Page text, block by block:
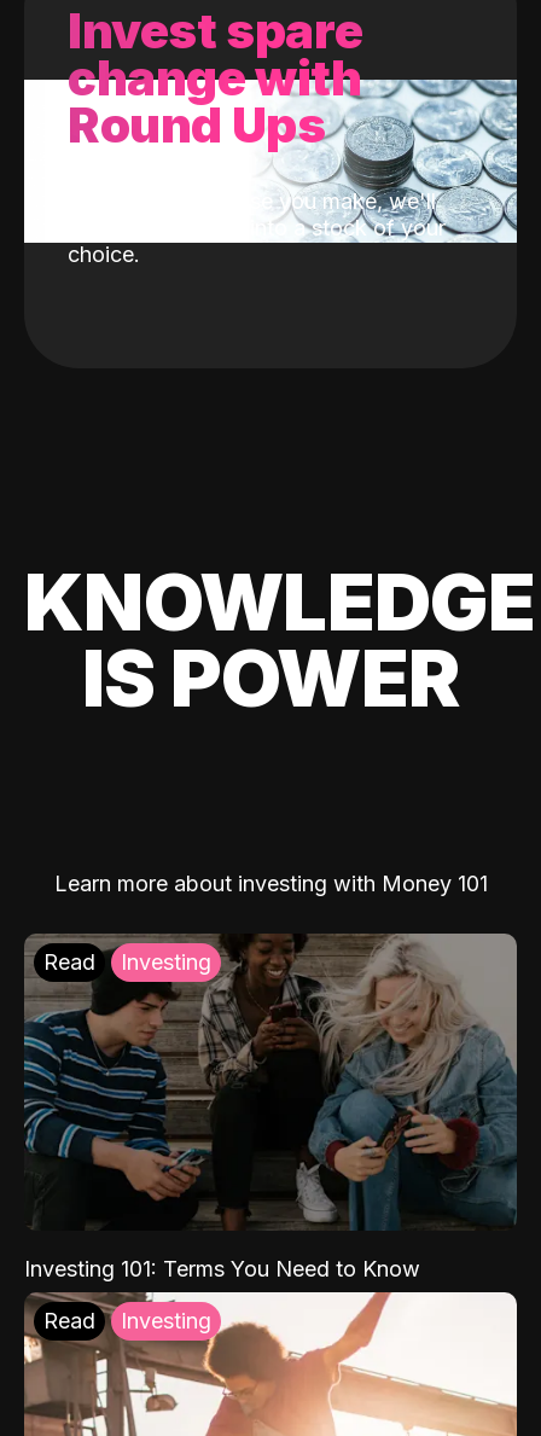
Invest spare
change with
Round Ups
With every purchase you make, we'll
invest the change into a stock of your
choice.
KNOWLEDGE
IS POWER
Learn more about investing with Money 101
Read Investing
Investing 101: Terms You Need to Know
Read Investing